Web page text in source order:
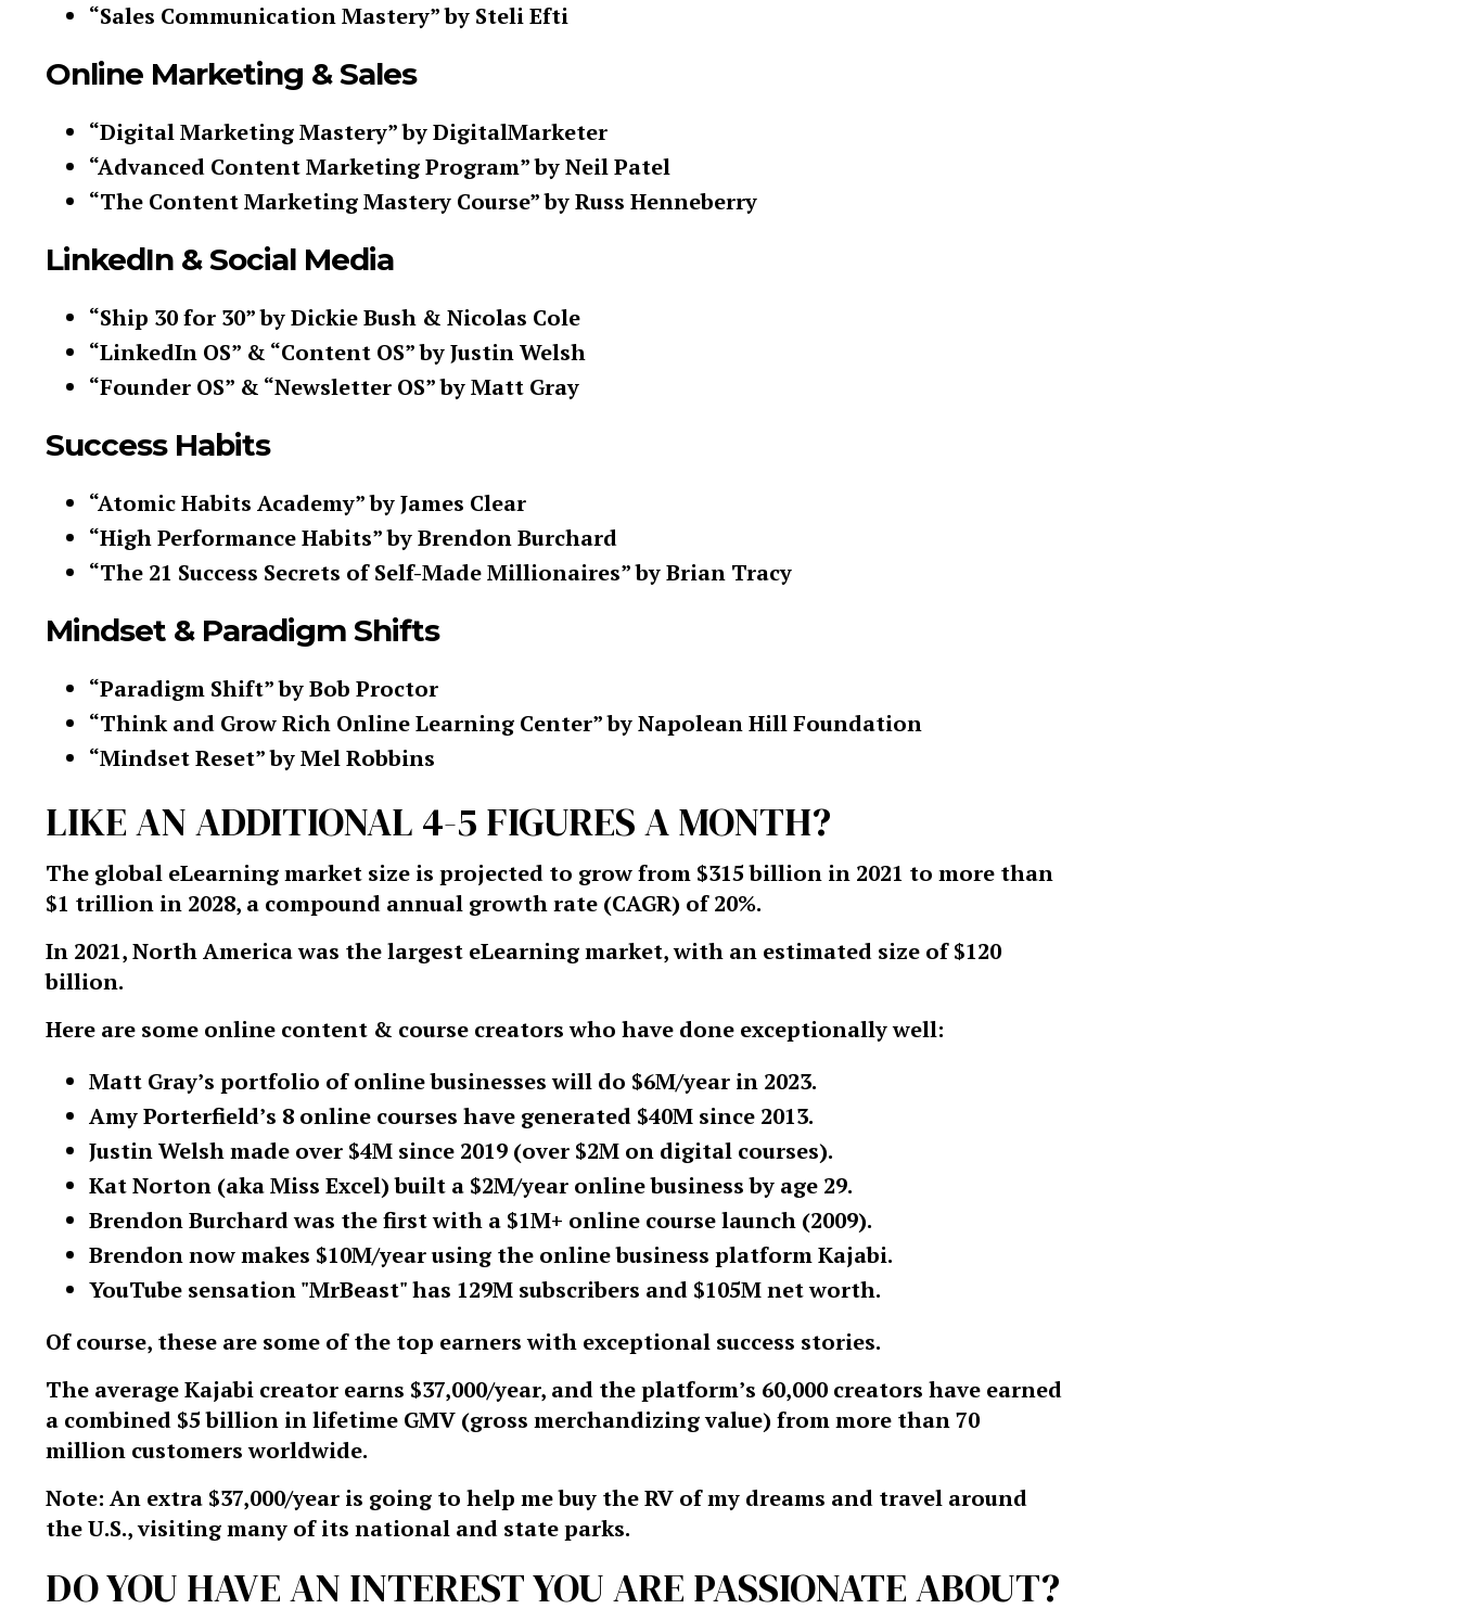
“Sales Communication Mastery” by Steli Efti
Online Marketing & Sales
“Digital Marketing Mastery” by DigitalMarketer
“Advanced Content Marketing Program” by Neil Patel
“The Content Marketing Mastery Course” by Russ Henneberry
LinkedIn & Social Media
“Ship 30 for 30” by Dickie Bush & Nicolas Cole
“LinkedIn OS” & “Content OS” by Justin Welsh
“Founder OS” & “Newsletter OS” by Matt Gray
Success Habits
“Atomic Habits Academy” by James Clear
“High Performance Habits” by Brendon Burchard
“The 21 Success Secrets of Self-Made Millionaires” by Brian Tracy
Mindset & Paradigm Shifts
“Paradigm Shift” by Bob Proctor
“Think and Grow Rich Online Learning Center” by Napolean Hill Foundation
“Mindset Reset” by Mel Robbins
LIKE AN ADDITIONAL 4-5 FIGURES A MONTH?
The global eLearning market size is projected to grow from $315 billion in 2021 to more than
$1 trillion in 2028, a compound annual growth rate (CAGR) of 20%.
In 2021, North America was the largest eLearning market, with an estimated size of $120
billion.
Here are some online content & course creators who have done exceptionally well:
Matt Gray’s portfolio of online businesses will do $6M/year in 2023.
Amy Porterfield’s 8 online courses have generated $40M since 2013.
Justin Welsh made over $4M since 2019 (over $2M on digital courses).
Kat Norton (aka Miss Excel) built a $2M/year online business by age 29.
Brendon Burchard was the first with a $1M+ online course launch (2009).
Brendon now makes $10M/year using the online business platform Kajabi.
YouTube sensation "MrBeast" has 129M subscribers and $105M net worth.
Of course, these are some of the top earners with exceptional success stories.
The average Kajabi creator earns $37,000/year, and the platform’s 60,000 creators have earned
a combined $5 billion in lifetime GMV (gross merchandizing value) from more than 70
million customers worldwide.
Note: An extra $37,000/year is going to help me buy the RV of my dreams and travel around
the U.S., visiting many of its national and state parks.
DO YOU HAVE AN INTEREST YOU ARE PASSIONATE ABOUT?